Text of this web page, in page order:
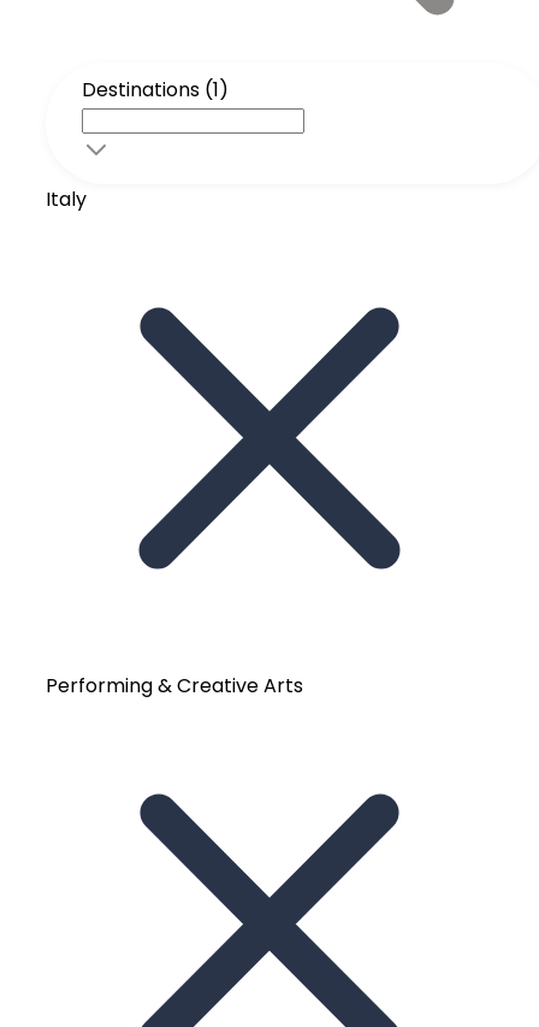
Destinations (1)
Italy
Performing & Creative Arts